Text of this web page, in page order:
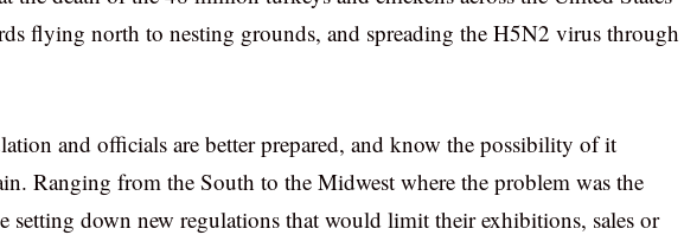
flying north to nesting grounds, and spreading the H5N2 virus through
and officials are better prepared, and know the possibility of it
Ranging from the South to the Midwest where the problem was the
setting down new regulations that would limit their exhibitions, sales or